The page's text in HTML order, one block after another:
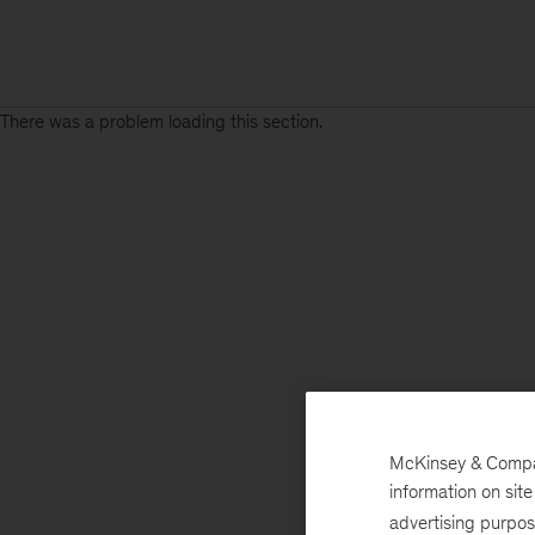
There was a problem loading this section.
McKinsey &
information on
advertising